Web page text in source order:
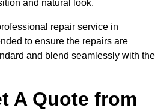
and natural look.
repair service in
to ensure the repairs are
and blend seamlessly with the
A Quote from